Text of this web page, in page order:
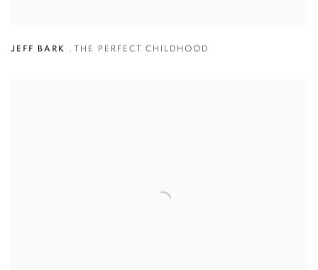
JEFF BARK , THE PERFECT CHILDHOOD